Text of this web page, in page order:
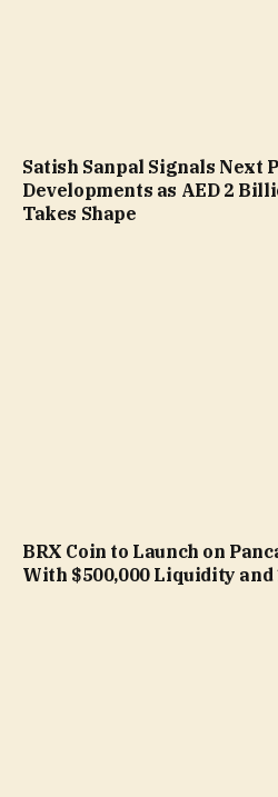
Satish Sanpal Signals Next
Developments as AED 2
Takes Shape
BRX Coin to Launch on
With $500,000 Liquidity and